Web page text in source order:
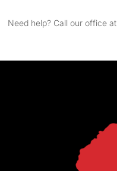
Need help? Call our office at